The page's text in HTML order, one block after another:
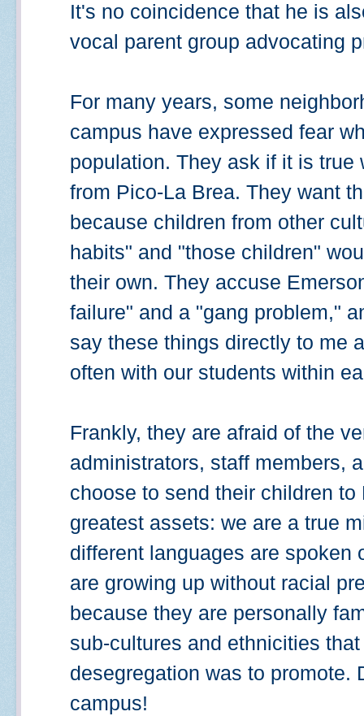
It's no coincidence that he is
vocal parent group advocating
For many years, some
campus have expressed fear
population. They ask if it is
from Pico-La Brea. They want
because children from other
habits" and "those children"
their own. They accuse
failure" and a "gang problem,"
say these things directly to me
often with our students within
Frankly, they are afraid of the
administrators, staff members,
choose to send their children
greatest assets: we are a true
different languages are spoken
are growing up without racial
because they are personally
sub-cultures and ethnicities
desegregation was to promote.
campus!